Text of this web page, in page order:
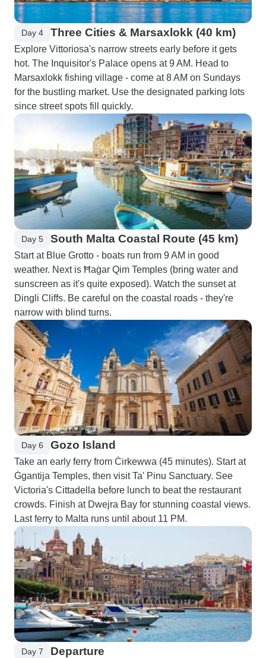
Day 4 Three Cities & Marsaxlokk (40 km)
Explore Vittoriosa's narrow streets early before it gets
hot. The Inquisitor's Palace opens at 9 AM. Head to
Marsaxlokk fishing village - come at 8 AM on Sundays
for the bustling market. Use the designated parking lots
since street spots fill quickly.
Day 5 South Malta Coastal Route (45 km)
Start at Blue Grotto - boats run from 9 AM in good
weather. Next is Ħaġar Qim Temples (bring water and
sunscreen as it's quite exposed). Watch the sunset at
Dingli Cliffs. Be careful on the coastal roads - they're
narrow with blind turns.
Day 6 Gozo Island
Take an early ferry from Ċirkewwa (45 minutes). Start at
Ġgantija Temples, then visit Ta' Pinu Sanctuary. See
Victoria's Cittadella before lunch to beat the restaurant
crowds. Finish at Dwejra Bay for stunning coastal views.
Last ferry to Malta runs until about 11 PM.
Day 7 Departure